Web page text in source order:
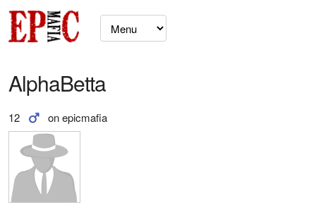
AlphaBetta
12 on epicmafia